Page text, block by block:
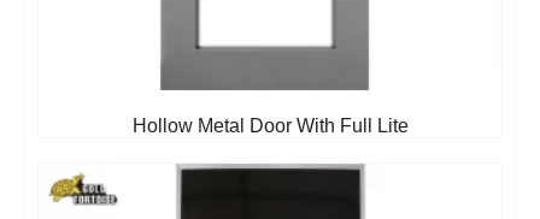
Hollow Metal Door With Full Lite